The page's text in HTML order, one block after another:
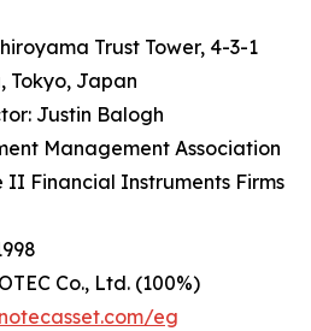
Trust Tower, 4-3-1
Tokyo, Japan
Justin Balogh
Management Association
Financial Instruments Firms
Co., Ltd. (100%)
eg